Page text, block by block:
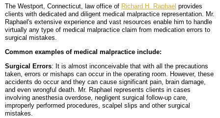
LITIGATION
The Westport, Connecticut, law office of Richard H. Raphael provides
clients with dedicated and diligent medical malpractice representation. Mr.
Raphael's extensive experience and vast resources enable him to handle
virtually any type of medical malpractice claim from medication errors to
surgical mistakes.
Common examples of medical malpractice include:
Surgical Errors: It is almost inconceivable that with all the precautions
taken, errors or mishaps can occur in the operating room. However, these
accidents do occur and they can cause significant pain, brain damage,
and even wrongful death. Mr. Raphael represents clients in cases
involving anesthesia overdose, negligent surgical follow-up care,
improperly performed procedures, scalpel slips and other surgical
mistakes.